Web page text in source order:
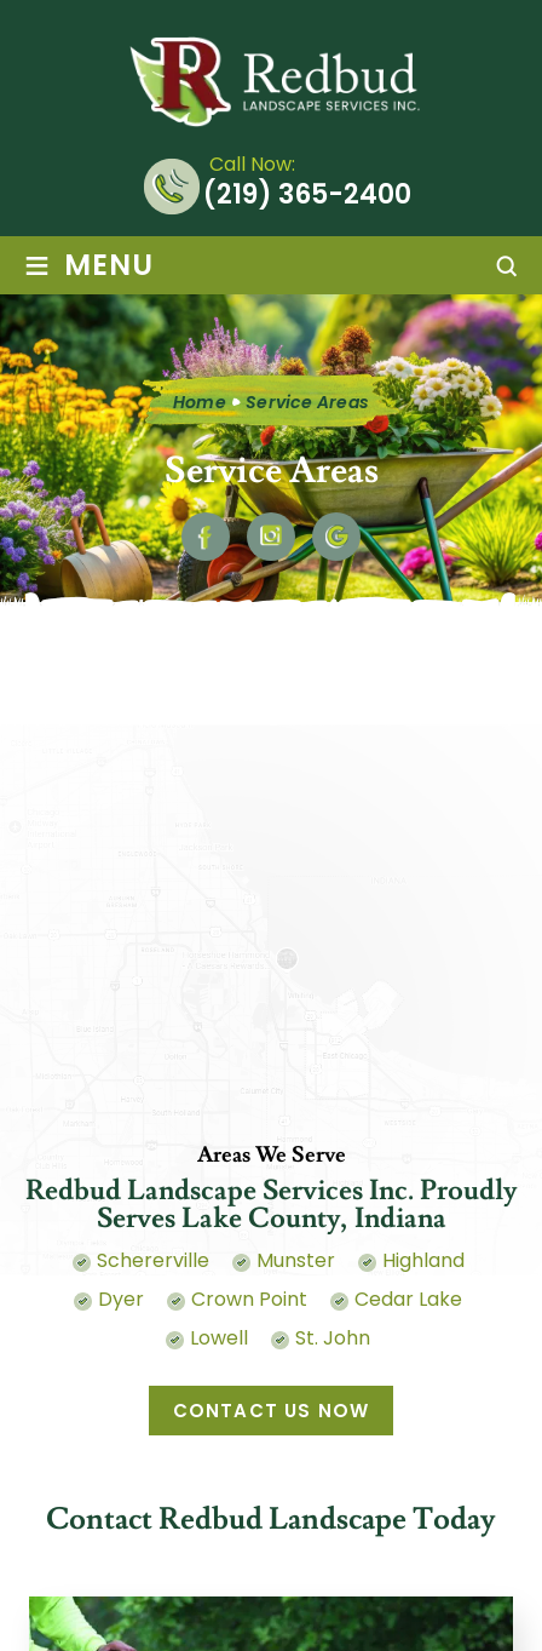
Call Now:
(219) 365-2400
≡ MENU
Home Service Areas
Service Areas
Areas We Serve
Redbud Landscape Services Inc. Proudly
Serves Lake County, Indiana
Schererville Munster
Highland
Dyer
Crown Point
Cedar Lake
Lowell
St. John
CONTACT US NOW
Contact Redbud Landscape Today